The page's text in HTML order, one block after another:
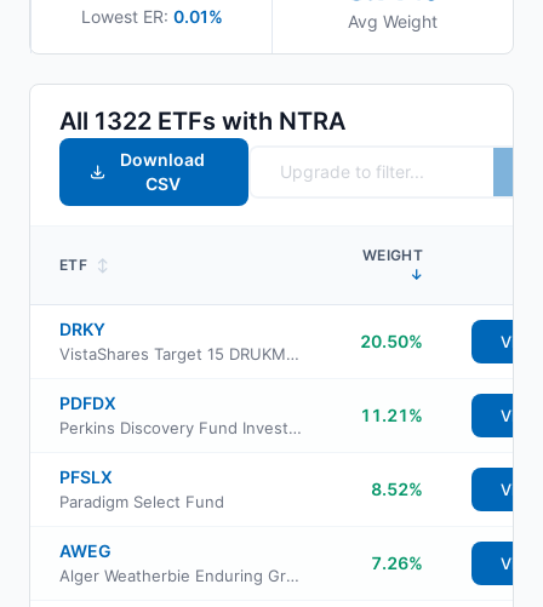
Lowest ER: 0.01% Avg Weight
All 1322 ETFs with NTRA
Download
CSV
ETF ↕
WEIGHT
↓
DRKY
VistaShares Target 15 DRUKMacro Distribution ETF
20.50% View
PDFDX
Perkins Discovery Fund Investor Class
11.21% View
PFSLX
Paradigm Select Fund
8.52% View
AWEG
Alger Weatherbie Enduring Growth ETF
7.26% View